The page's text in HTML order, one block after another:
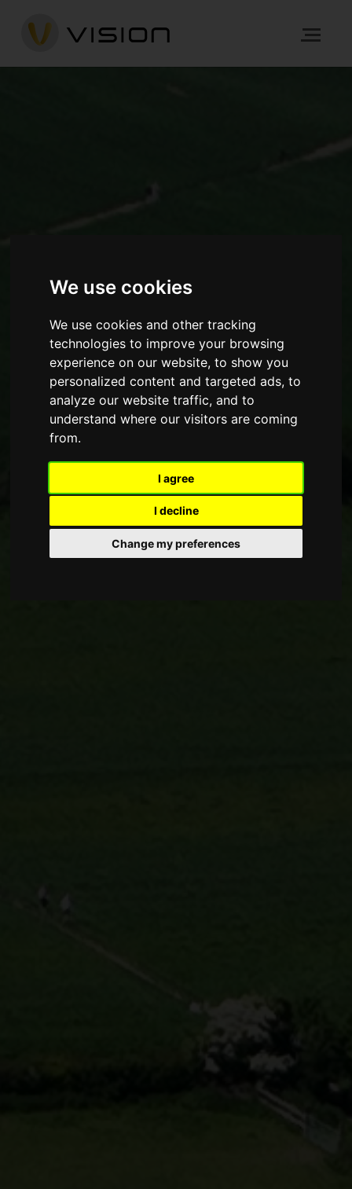
We use cookies
We use cookies and other tracking
technologies to improve your browsing
experience on our website, to show you
personalized content and targeted ads, to
analyze our website traffic, and to
understand where our visitors are coming
from.
I agree
I decline
Change my preferences